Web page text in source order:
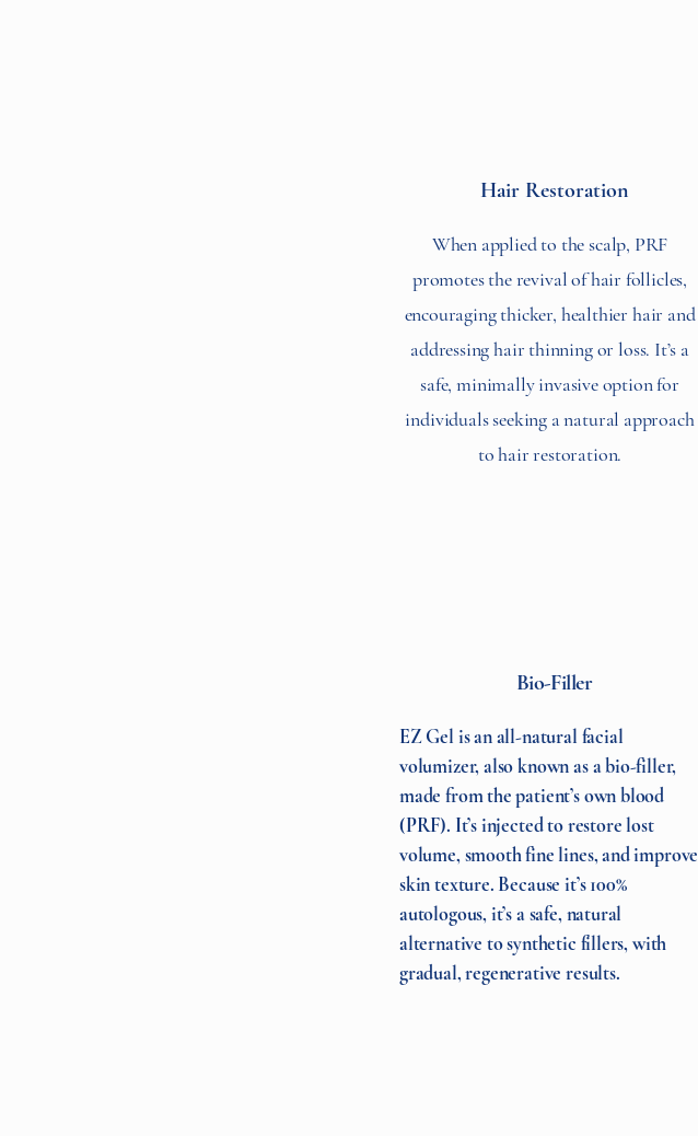
Hair Restoration
When applied to the scalp, PRF
promotes the revival of hair follicles,
encouraging thicker, healthier hair and
addressing hair thinning or loss. It’s a
safe, minimally invasive option for
individuals seeking a natural approach
to hair restoration.
Bio-Filler
EZ Gel is an all-natural facial
volumizer, also known as a bio-filler,
made from the patient’s own blood
(PRF). It’s injected to restore lost
volume, smooth fine lines, and improve
skin texture. Because it’s 100%
autologous, it’s a safe, natural
alternative to synthetic fillers, with
gradual, regenerative results.